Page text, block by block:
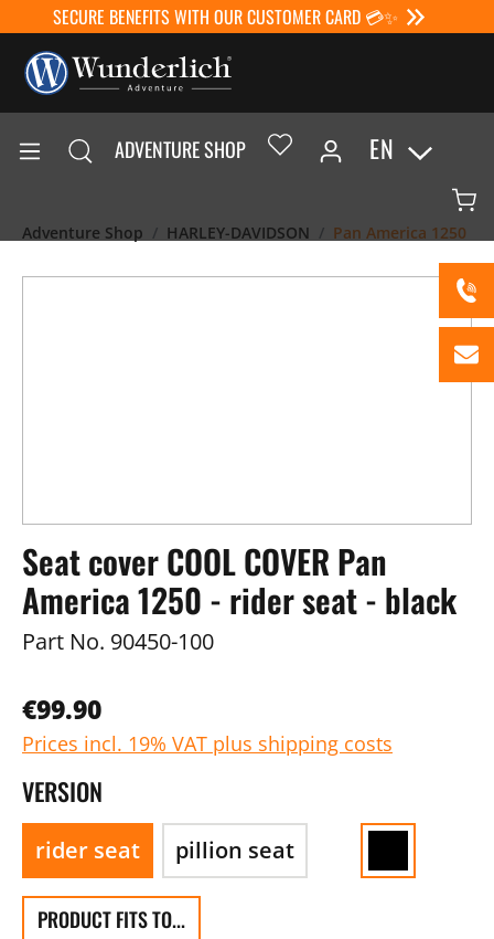
SECURE BENEFITS WITH OUR CUSTOMER CARD 💳✨
ADVENTURE SHOP EN
Adventure Shop HARLEY-DAVIDSON Pan America 1250
Seat cover COOL COVER Pan
America 1250 - rider seat - black
Part No. 90450-100
€99.90
Prices incl. 19% VAT plus shipping costs
VERSION
rider seat pillion seat
PRODUCT FITS TO...